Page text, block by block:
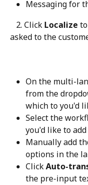
Messaging for
   2. Click
Localize
asked to the
On the multi-
from the
which to you'd
Select the
you'd like to
Manually add
options in the
Click Auto-
the pre-input